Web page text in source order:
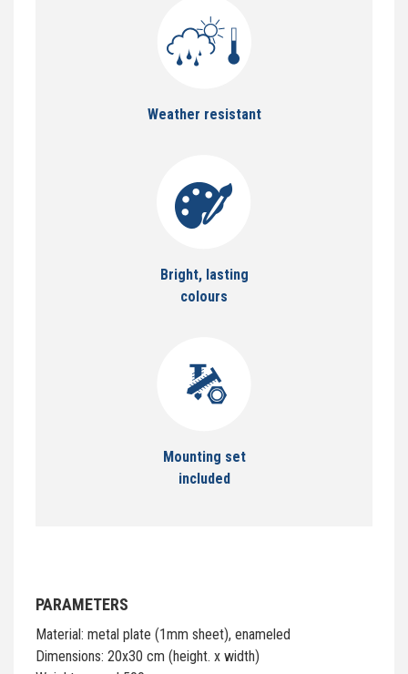
Weather resistant
Bright, lasting
colours
Mounting set
included
PARAMETERS
Material: metal plate (1mm sheet), enameled
Dimensions: 20x30 cm (height. x width)